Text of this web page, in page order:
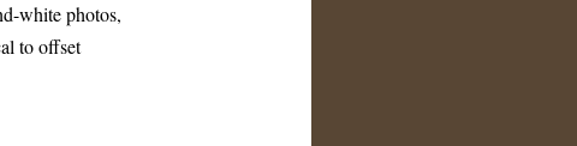
white photos,
to offset